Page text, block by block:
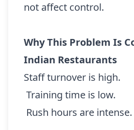
not affect control.
Why This Problem Is
Indian Restaurants
Staff turnover is high.
Training time is low.
Rush hours are intense.